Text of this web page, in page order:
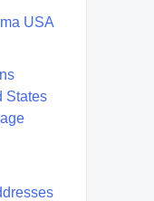
USA
States